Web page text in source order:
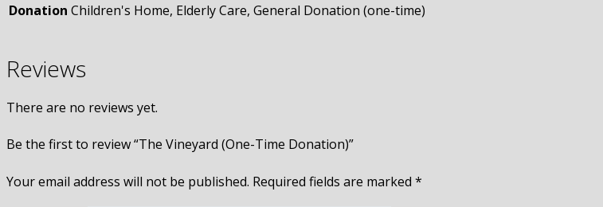
Donation Children's Home, Elderly Care, General Donation (one-time)
Reviews
There are no reviews yet.
Be the first to review “The Vineyard (One-Time Donation)”
Your email address will not be published. Required fields are marked *